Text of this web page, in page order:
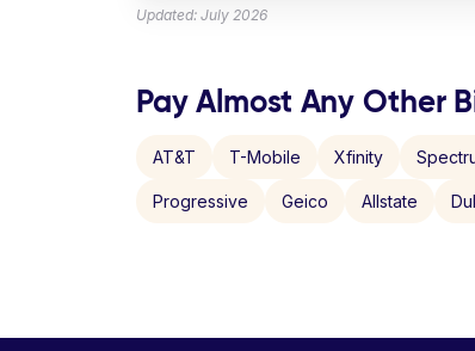
Updated: July 2026
Pay Almost Any Other
AT&T T-Mobile Xfinity
Progressive Geico Allstate